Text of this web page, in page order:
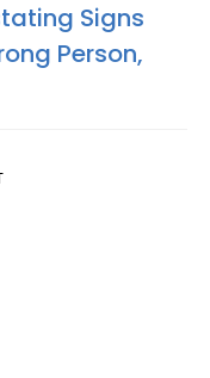
Signs
Person,